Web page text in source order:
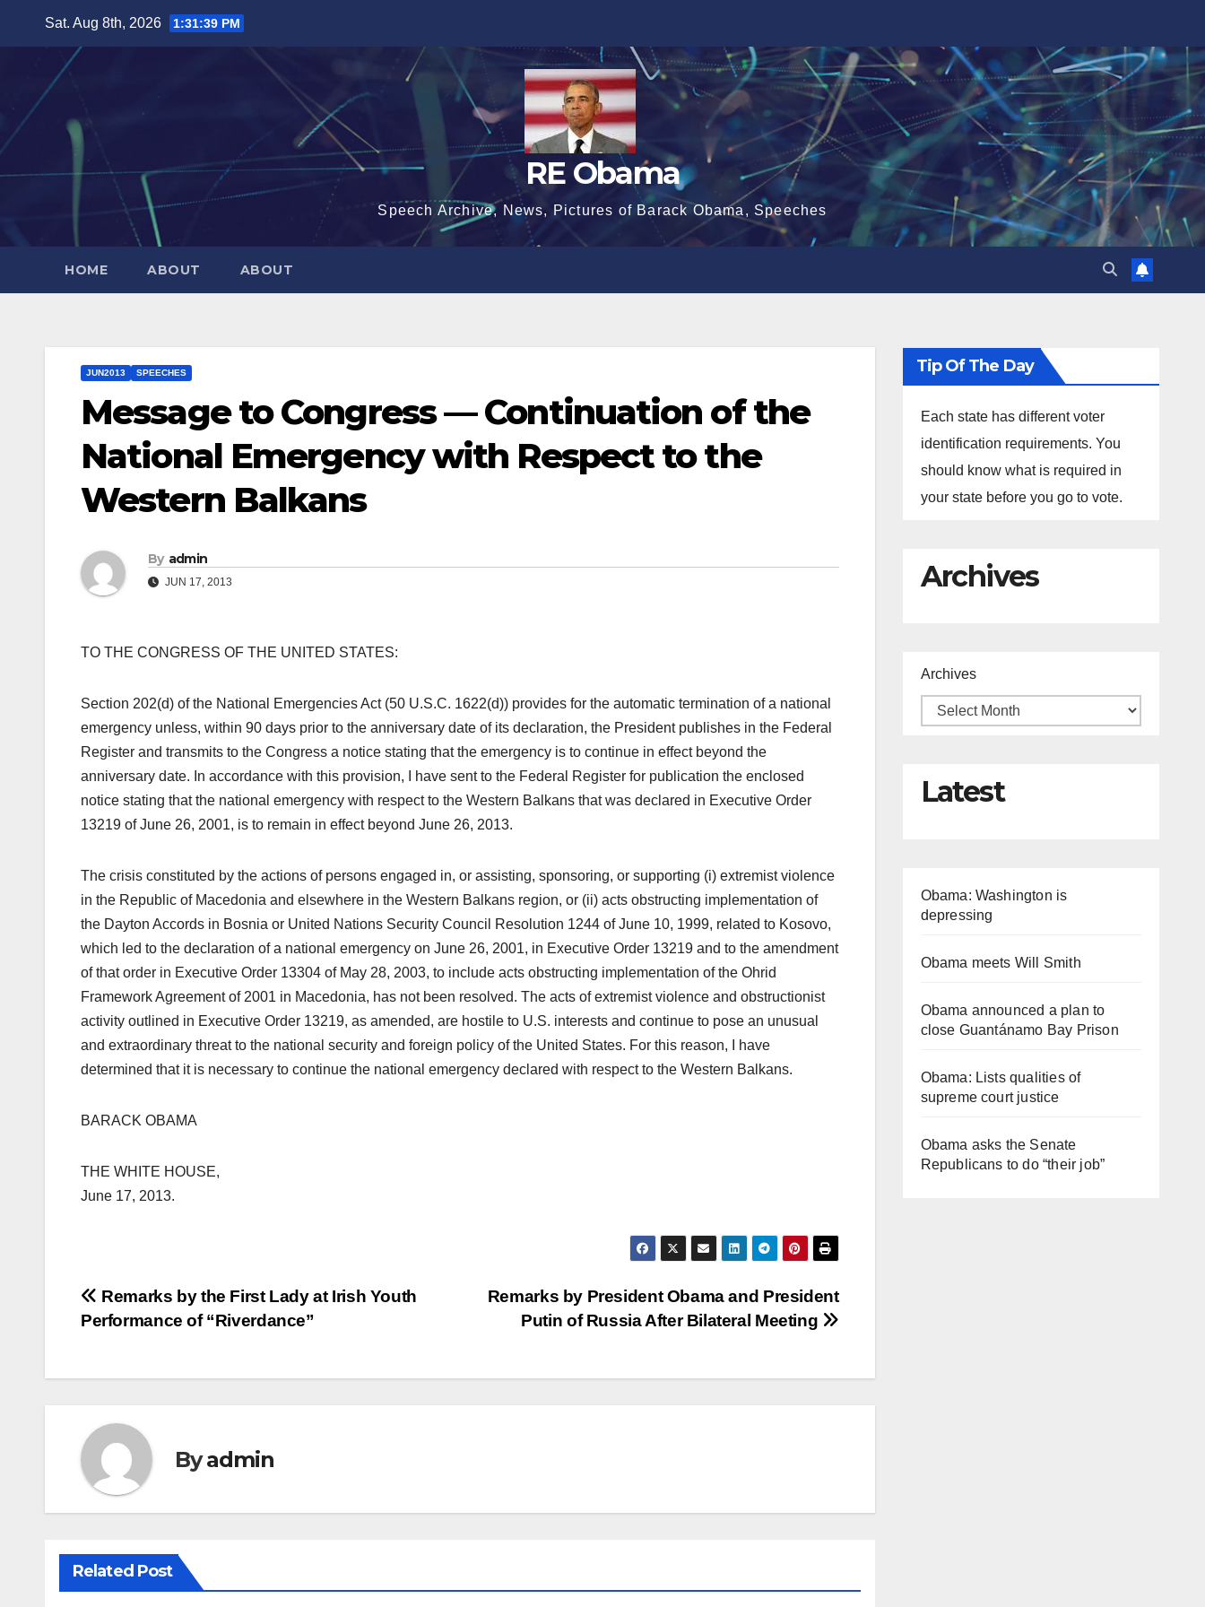
Sat. Aug 8th, 2026 1:31:40 PM
RE Obama
Speech Archive, News, Pictures of Barack Obama, Speeches
HOME ABOUT ABOUT
JUN2013 SPEECHES
Message to Congress — Continuation of the
National Emergency with Respect to the
Western Balkans
By admin
JUN 17, 2013
TO THE CONGRESS OF THE UNITED STATES:
Section 202(d) of the National Emergencies Act (50 U.S.C. 1622(d)) provides for the automatic termination of a national
emergency unless, within 90 days prior to the anniversary date of its declaration, the President publishes in the Federal
Register and transmits to the Congress a notice stating that the emergency is to continue in effect beyond the
anniversary date. In accordance with this provision, I have sent to the Federal Register for publication the enclosed
notice stating that the national emergency with respect to the Western Balkans that was declared in Executive Order
13219 of June 26, 2001, is to remain in effect beyond June 26, 2013.
The crisis constituted by the actions of persons engaged in, or assisting, sponsoring, or supporting (i) extremist violence
in the Republic of Macedonia and elsewhere in the Western Balkans region, or (ii) acts obstructing implementation of
the Dayton Accords in Bosnia or United Nations Security Council Resolution 1244 of June 10, 1999, related to Kosovo,
which led to the declaration of a national emergency on June 26, 2001, in Executive Order 13219 and to the amendment
of that order in Executive Order 13304 of May 28, 2003, to include acts obstructing implementation of the Ohrid
Framework Agreement of 2001 in Macedonia, has not been resolved. The acts of extremist violence and obstructionist
activity outlined in Executive Order 13219, as amended, are hostile to U.S. interests and continue to pose an unusual
and extraordinary threat to the national security and foreign policy of the United States. For this reason, I have
determined that it is necessary to continue the national emergency declared with respect to the Western Balkans.
BARACK OBAMA
THE WHITE HOUSE,
June 17, 2013.
Post
Remarks by President Obama and President
Putin of Russia After Bilateral Meeting
Remarks by the First Lady at Irish Youth
Performance of “Riverdance”
Byadmin
Related Post
Tip Of The Day
Each state has different voter
identification requirements. You
should know what is required in
your state before you go to vote.
Archives
Archives
Latest
Obama: Washington is
depressing
Obama meets Will Smith
Obama announced a plan to
close Guantánamo Bay Prison
Obama: Lists qualities of
supreme court justice
Obama asks the Senate
Republicans to do “their job”